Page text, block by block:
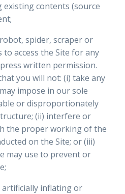
contents (source
spider, scraper or
access the Site for any
written permission.
you will not: (i) take any
impose in our sole
or disproportionately
(ii) interfere or
the proper working of the
on the Site; or (iii)
may use to prevent or
inflating or